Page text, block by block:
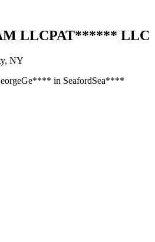
LLCPAT****** LLC
NY
Ge**** in SeafordSea****